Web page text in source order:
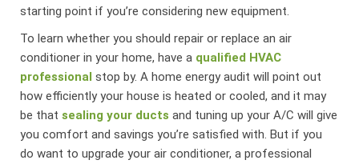
starting point if you’re considering new equipment.
To learn whether you should repair or replace an air
conditioner in your home, have a qualified HVAC
professional stop by. A home energy audit will point out
how efficiently your house is heated or cooled, and it may
be thatsealing your ducts and tuning up your A/C will give
you comfort and savings you’re satisfied with. But if you
do want to upgrade your air conditioner, a professional